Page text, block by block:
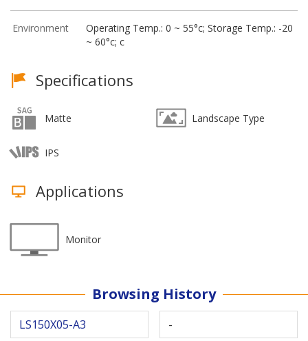
Environment
Operating Temp.: 0 ~ 55°c; Storage Temp.: -20
~ 60°c; c
Specifications
Matte Landscape Type
IPS
Applications
Monitor
Browsing History
LS150X05-A3 -